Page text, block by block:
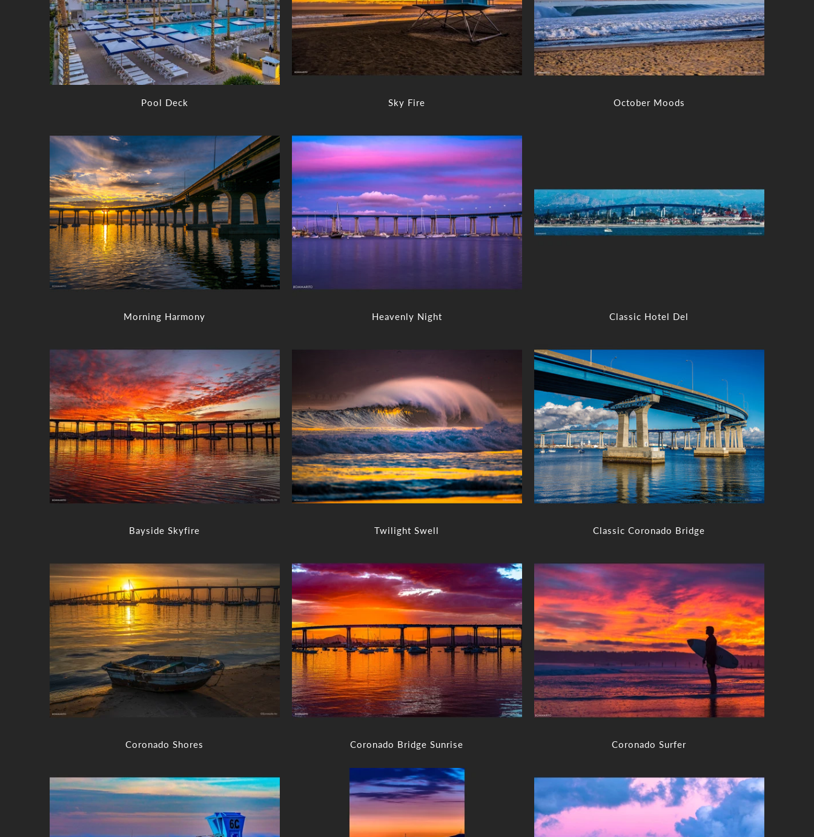
Pool Deck Sky Fire October Moods
Morning Harmony Heavenly Night Classic Hotel Del
Bayside Skyfire Twilight Swell Classic Coronado Bridge
Coronado Shores Coronado Bridge Sunrise Coronado Surfer